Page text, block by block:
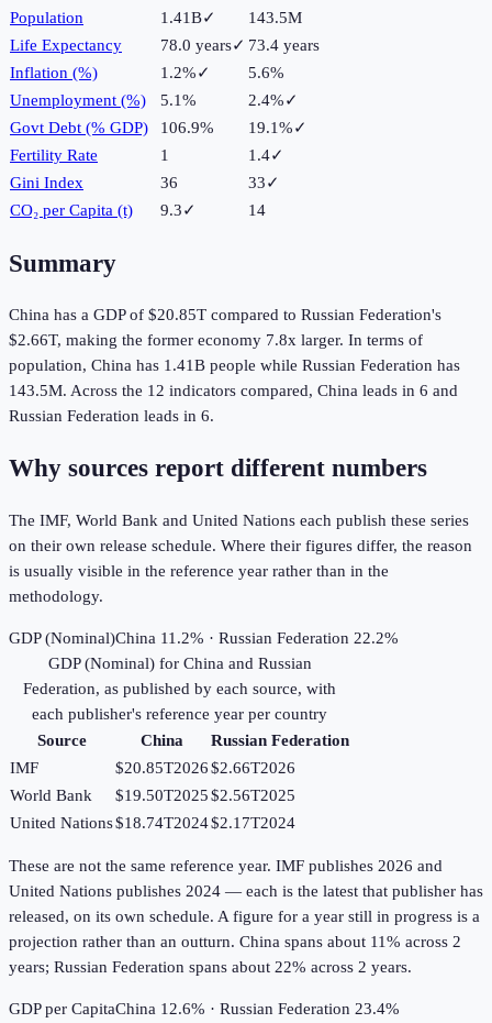
Population
1.41B✓
143.5M
Life Expectancy
78.0 years✓ 73.4 years
Inflation (%)
1.2%✓
5.6%
Unemployment (%)
5.1% 2.4%✓
Govt Debt (% GDP)
106.9% 19.1%✓
Fertility Rate
1 1.4✓
Gini Index
36 33✓
CO₂ per Capita (t)
9.3✓ 14
Summary
China has a GDP of $20.85T compared to Russian Federation's
$2.66T, making the former economy 7.8x larger. In terms of
population, China has 1.41B people while Russian Federation has
143.5M. Across the 12 indicators compared, China leads in 6 and
Russian Federation leads in 6.
Why sources report different numbers
The IMF, World Bank and United Nations each publish these series
on their own release schedule. Where their figures differ, the reason
is usually visible in the reference year rather than in the
methodology.
GDP (Nominal)China 11.2% · Russian Federation 22.2%
GDP (Nominal)for China and Russian
Federation, as published by each source, with
each publisher's reference year per country
Source
China
Russian Federation
IMF
$20.85T2026$2.66T2026
World Bank
$19.50T2025$2.56T2025
United Nations$18.74T2024$2.17T2024
These are not the same reference year. IMF publishes 2026 and
United Nations publishes 2024 — each is the latest that publisher has
released, on its own schedule. A figure for a year still in progress is a
projection rather than an outturn. China spans about 11% across 2
years; Russian Federation spans about 22% across 2 years.
GDP per CapitaChina 12.6% · Russian Federation 23.4%